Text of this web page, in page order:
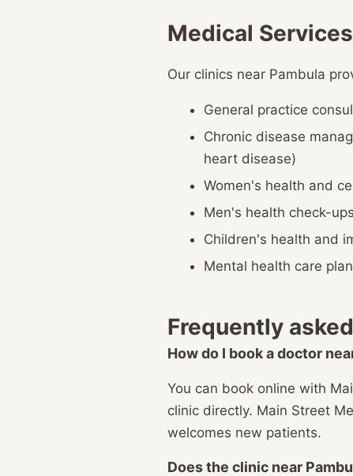
Medical
Our clinics near Pambula
General practice
Chronic disease
heart disease)
Women's health and
Men's health check-ups
Children's health and
Mental health care
Frequently
How do I book a doctor
You can book online with
clinic directly. Main Street
welcomes new patients.
Does the clinic near